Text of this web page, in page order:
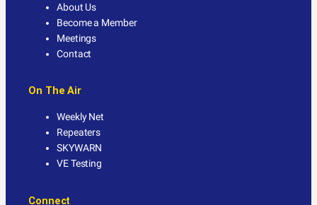
About Us
Become a Member
Meetings
Contact
On The Air
Weekly Net
Repeaters
SKYWARN
VE Testing
Connect